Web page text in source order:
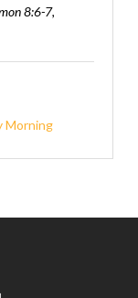
8:6-7,
Morning